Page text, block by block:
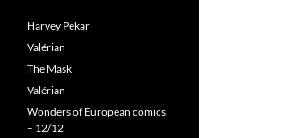
Harvey Pekar
Valérian
The Mask
Valérian
Wonders of European comics
– 12/12